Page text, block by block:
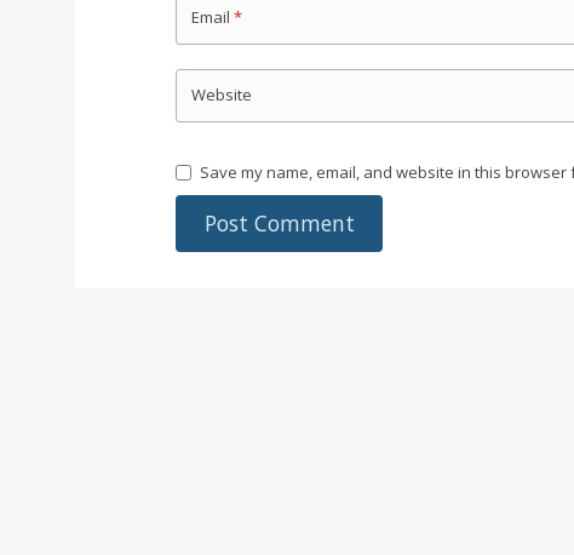
Email *
Website
Save my name, email, and website in this browser